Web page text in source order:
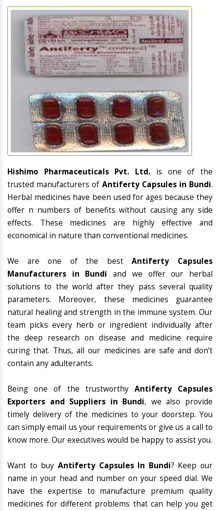
Hishimo Pharmaceuticals Pvt. Ltd. is one of the
trusted manufacturers of Antiferty Capsules in Bundi.
Herbal medicines have been used for ages because they
offer n numbers of benefits without causing any side
effects. These medicines are highly effective and
economical in nature than conventional medicines.
We are one of the bestAntiferty Capsules
Manufacturers in Bundi and we offer our herbal
solutions to the world after they pass several quality
parameters. Moreover, these medicines guarantee
natural healing and strength in the immune system. Our
team picks every herb or ingredient individually after
the deep research on disease and medicine require
curing that. Thus, all our medicines are safe and don’t
contain any adulterants.
Being one of the trustworthy Antiferty Capsules
Exporters and Suppliers in Bundi, we also provide
timely delivery of the medicines to your doorstep. You
can simply email us your requirements or give us a call to
know more. Our executives would be happy to assist you.
Want to buy Antiferty Capsules In Bundi? Keep our
name in your head and number on your speed dial. We
have the expertise to manufacture premium quality
medicines for different problems that can help you get